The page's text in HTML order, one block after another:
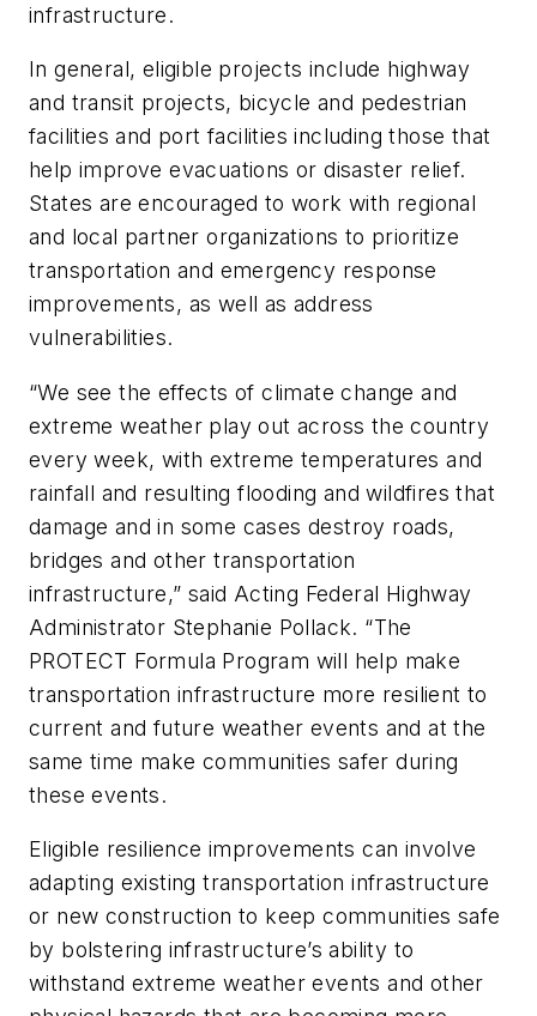
infrastructure.
In general, eligible projects include highway
and transit projects, bicycle and pedestrian
facilities and port facilities including those that
help improve evacuations or disaster relief.
States are encouraged to work with regional
and local partner organizations to prioritize
transportation and emergency response
improvements, as well as address
vulnerabilities.
“We see the effects of climate change and
extreme weather play out across the country
every week, with extreme temperatures and
rainfall and resulting flooding and wildfires that
damage and in some cases destroy roads,
bridges and other transportation
infrastructure,” said Acting Federal Highway
Administrator Stephanie Pollack. “The
PROTECT Formula Program will help make
transportation infrastructure more resilient to
current and future weather events and at the
same time make communities safer during
these events.
Eligible resilience improvements can involve
adapting existing transportation infrastructure
or new construction to keep communities safe
by bolstering infrastructure’s ability to
withstand extreme weather events and other